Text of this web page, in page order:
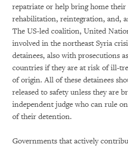
repatriate or help bring home
rehabilitation, reintegration, and,
The US-led coalition, United
involved in the northeast Syria
detainees, also with prosecutions
countries if they are at risk of ill-
of origin. All of these detainees
released to safety unless they are
independent judge who can rule
of their detention.
Governments that actively